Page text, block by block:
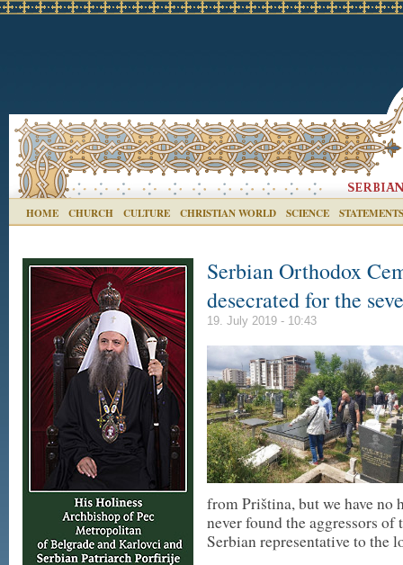
HOME CHURCH CULTURE CHRISTIAN WORLD SCIENCE STATEMENTS
Serbian Orthodox
desecrated for the
19. July 2019 - 10:43
from Priština, but we have no
never found the aggressors
Serbian representative to the